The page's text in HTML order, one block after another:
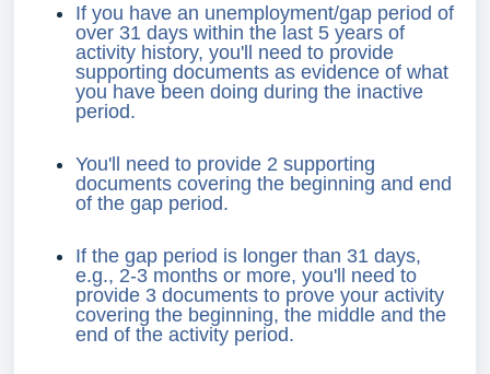
If you have an unemployment/gap period of
over 31 days within the last 5 years of
activity history, you'll need to provide
supporting documents as evidence of what
you have been doing during the inactive
period.
You'll need to provide 2 supporting
documents covering the beginning and end
of the gap period.
If the gap period is longer than 31 days,
e.g., 2-3 months or more, you'll need to
provide 3 documents to prove your activity
covering the beginning, the middle and the
end of the activity period.